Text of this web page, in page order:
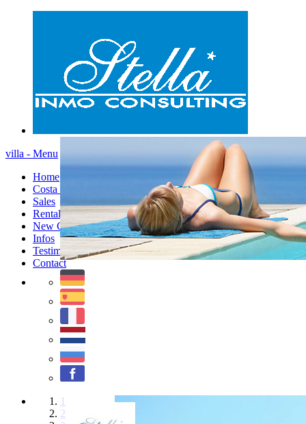
villa - Menu
Home
Costa Blanca
Sales
Rentals
New Constructions
Infos
Testimonials
Contact
1
2